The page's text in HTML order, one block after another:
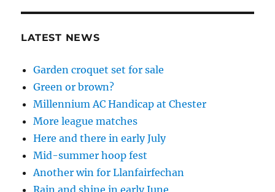
LATEST NEWS
Garden croquet set for sale
Green or brown?
Millennium AC Handicap at Chester
More league matches
Here and there in early July
Mid-summer hoop fest
Another win for Llanfairfechan